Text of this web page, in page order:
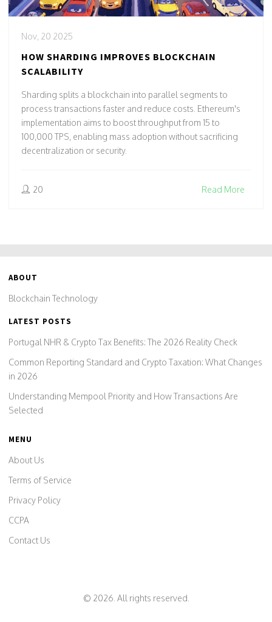
Nov, 20 2025
HOW SHARDING IMPROVES BLOCKCHAIN
SCALABILITY
Sharding splits a blockchain into parallel segments to
process transactions faster and reduce costs. Ethereum's
implementation aims to boost throughput from 15 to
100,000 TPS, enabling mass adoption without sacrificing
decentralization or security.
20 Read More
ABOUT
Blockchain Technology
LATEST POSTS
Portugal NHR & Crypto Tax Benefits: The 2026 Reality Check
Common Reporting Standard and Crypto Taxation: What Changes
in 2026
Understanding Mempool Priority and How Transactions Are
Selected
MENU
About Us
Terms of Service
Privacy Policy
CCPA
Contact Us
© 2026. All rights reserved.